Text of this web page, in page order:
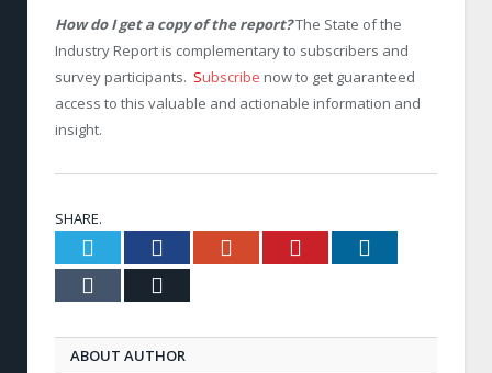
How do I get a copy of the report?The State of the
Industry Report is complementary to subscribers and
survey participants. Subscribe now to get guaranteed
access to this valuable and actionable information and
insight.
SHARE.
Twitter FacebookGoogle+ Pinterest
Tumblr
ABOUT AUTHOR